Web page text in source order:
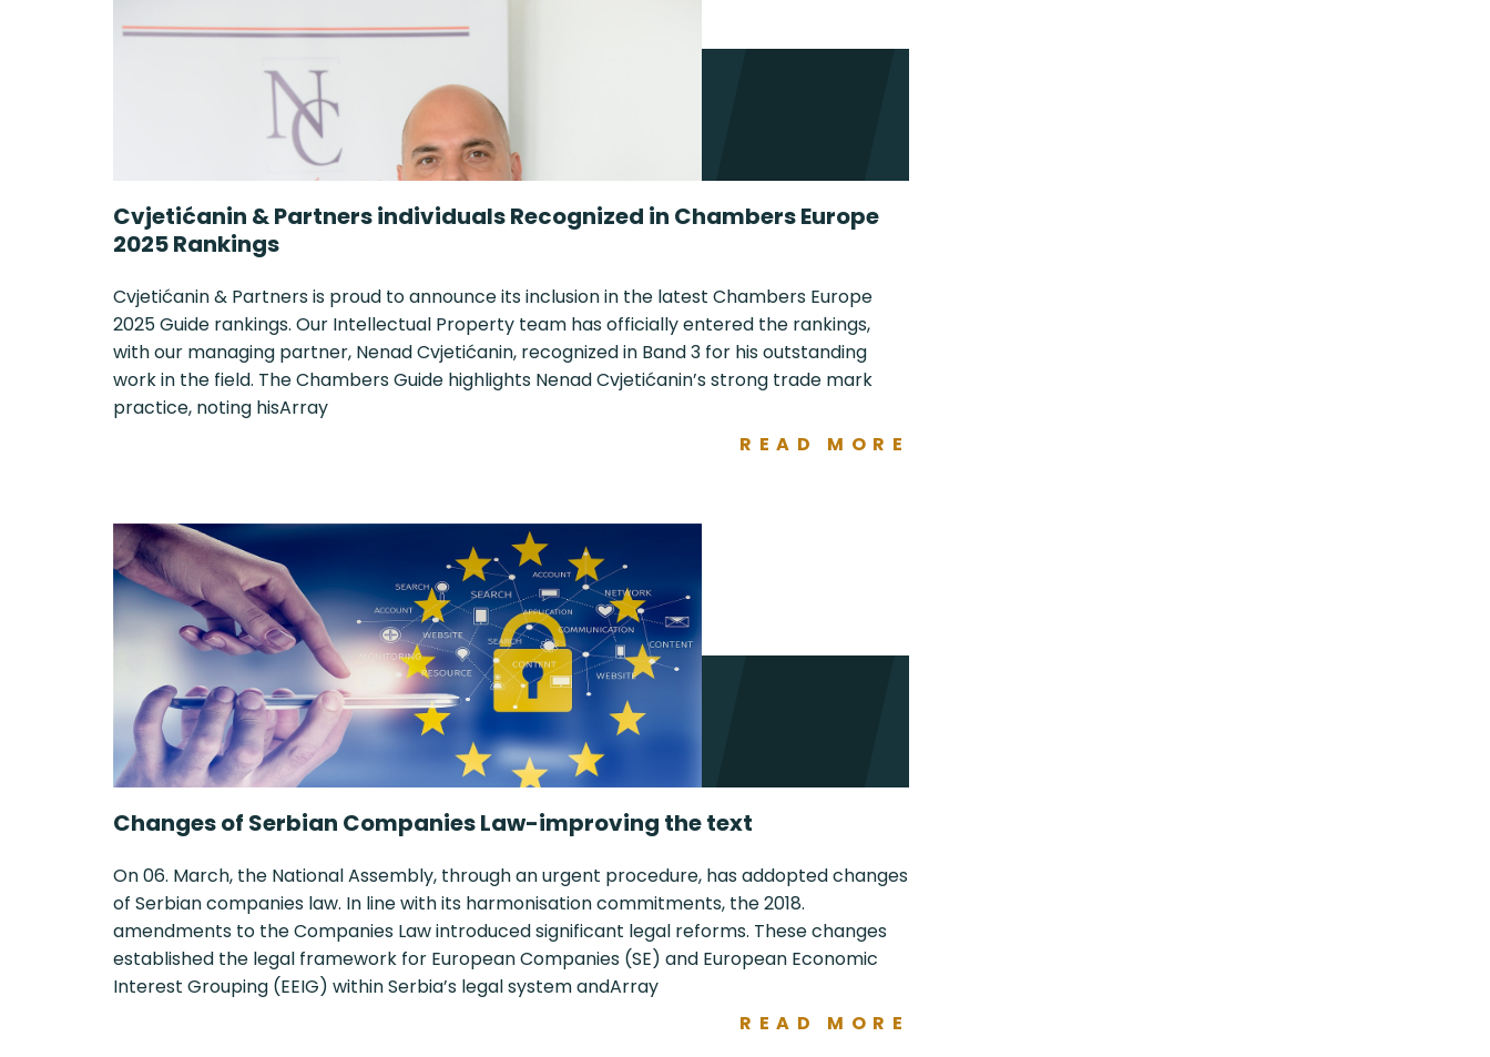
Cvjetićanin & Partners individuals Recognized in Chambers Europe
2025 Rankings
Cvjetićanin & Partners is proud to announce its inclusion in the latest Chambers Europe
2025 Guide rankings. Our Intellectual Property team has officially entered the rankings,
with our managing partner, Nenad Cvjetićanin, recognized in Band 3 for his outstanding
work in the field. The Chambers Guide highlights Nenad Cvjetićanin’s strong trade mark
practice, noting hisArray
READ MORE
Changes of Serbian Companies Law-improving the text
On 06. March, the National Assembly, through an urgent procedure, has addopted changes
of Serbian companies law. In line with its harmonisation commitments, the 2018.
amendments to the Companies Law introduced significant legal reforms. These changes
established the legal framework for European Companies (SE) and European Economic
Interest Grouping (EEIG) within Serbia’s legal system andArray
READ MORE